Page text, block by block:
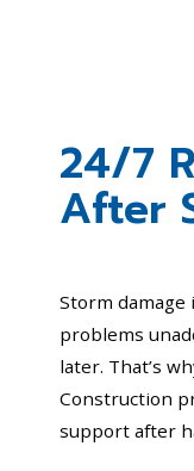
24/7
After
Storm damage
problems
later. That’s
Construction
support after